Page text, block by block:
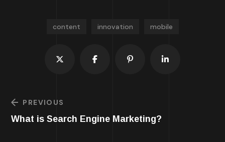
content innovation mobile
PREVIOUS
What is Search Engine Marketing?